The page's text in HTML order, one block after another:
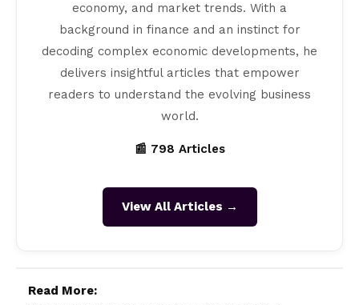
economy, and market trends. With a
background in finance and an instinct for
decoding complex economic developments, he
delivers insightful articles that empower
readers to understand the evolving business
world.
📰 798 Articles
View All Articles →
Read More: